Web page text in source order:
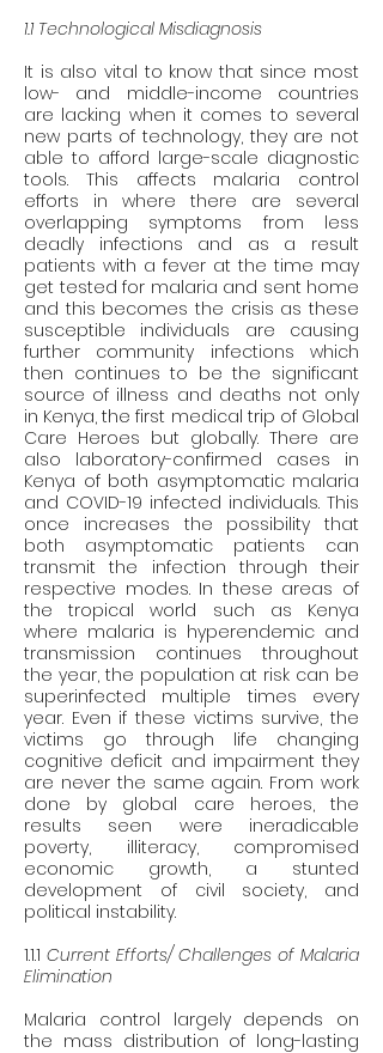
1.1 Technological Misdiagnosis
It is also vital to know that since most
low- and middle-income countries
are lacking when it comes to several
new parts of technology, they are not
able to afford large-scale diagnostic
tools. This affects malaria control
efforts in where there are several
overlapping symptoms from less
deadly infections and as a result
patients with a fever at the time may
get tested for malaria and sent home
and this becomes the crisis as these
susceptible individuals are causing
further community infections which
then continues to be the significant
source of illness and deaths not only
in Kenya, the first medical trip of Global
Care Heroes but globally. There are
also laboratory-confirmed cases in
Kenya of both asymptomatic malaria
and COVID-19 infected individuals. This
once increases the possibility that
both asymptomatic patients can
transmit the infection through their
respective modes. In these areas of
the tropical world such as Kenya
where malaria is hyperendemic and
transmission continues throughout
the year, the population at risk can be
superinfected multiple times every
year. Even if these victims survive, the
victims go through life changing
cognitive deficit and impairment they
are never the same again. From work
done by global care heroes, the
results seen were ineradicable
poverty, illiteracy, compromised
economic growth, a stunted
development of civil society, and
political instability.
1.1.1 Current Efforts/ Challenges of Malaria
Elimination
Malaria control largely depends on
the mass distribution of long-lasting